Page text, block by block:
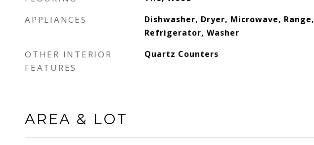
APPLIANCES
Dishwasher, Dryer, Microwave, Range,
Refrigerator, Washer
OTHER INTERIOR
FEATURES
Quartz Counters
AREA & LOT